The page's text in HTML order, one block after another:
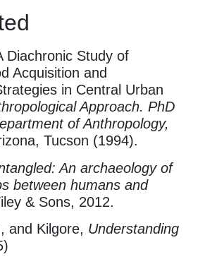
Diachronic Study of
Acquisition and
in Central Urban
Approach. PhD
of Anthropology,
Tucson (1994).
An archaeology of
between humans and
& Sons, 2012.
and Kilgore, Understanding